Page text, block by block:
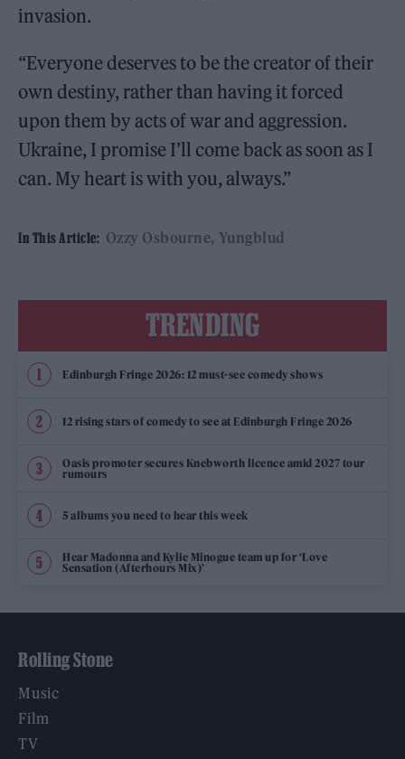
invasion.
“Everyone deserves to be the creator of their
own destiny, rather than having it forced
upon them by acts of war and aggression.
Ukraine, I promise I’ll come back as soon as I
can. My heart is with you, always.”
In This Article: Ozzy Osbourne Yungblud
TRENDING
Edinburgh Fringe 2026: 12 must-see comedy shows
12 rising stars of comedy to see at Edinburgh Fringe 2026
Oasis promoter secures Knebworth licence amid 2027 tour
rumours
5 albums you need to hear this week
Hear Madonna and Kylie Minogue team up for ‘Love
Sensation (Afterhours Mix)’
Rolling Stone
Music
Film
TV